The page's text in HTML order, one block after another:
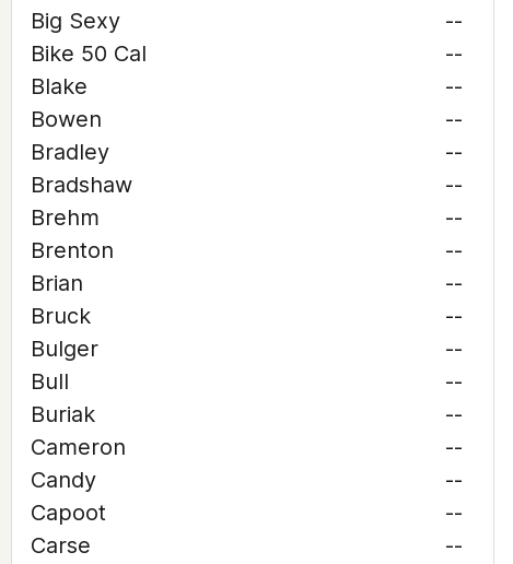
Big Sexy
--
Bike 50 Cal
--
Blake
--
Bowen
--
Bradley
--
Bradshaw
--
Brehm
--
Brenton
--
Brian
--
Bruck
--
Bulger
--
Bull
--
Buriak
--
Cameron
--
Candy
--
Capoot
--
Carse
--